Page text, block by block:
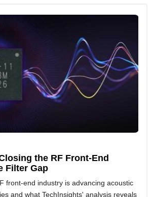
the RF Front-End
Filter Gap
front-end industry is advancing acoustic
and what TechInsights' analysis reveals